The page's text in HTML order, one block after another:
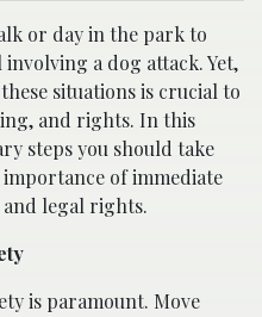
or day in the park to
a dog attack. Yet,
situations is crucial to
and rights. In this
steps you should take
of immediate
legal rights.
is paramount. Move